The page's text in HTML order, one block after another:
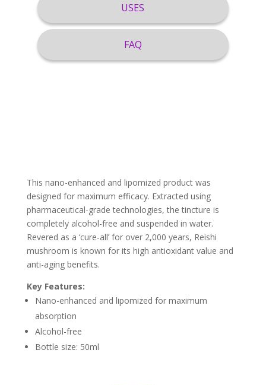
USES
FAQ
This nano-enhanced and lipomized product was
designed for maximum efficacy. Extracted using
pharmaceutical-grade technologies, the tincture is
completely alcohol-free and suspended in water.
Revered as a ‘cure-all’ for over 2,000 years, Reishi
mushroom is known for its high antioxidant value and
anti-aging benefits.
Key Features:
Nano-enhanced and lipomized for maximum
absorption
Alcohol-free
Bottle size: 50ml